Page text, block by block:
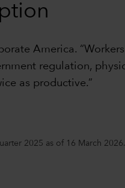
America.
regulation,
as productive.”
2025 as of 16 March 2026.